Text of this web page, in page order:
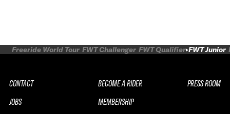
Freeride World Tour FWT Challenger FWT Qualifier FWT Junior
CONTACT
JOBS
BECOME A RIDER
MEMBERSHIP
PRESS ROOM